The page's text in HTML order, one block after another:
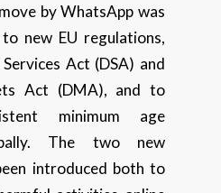
by WhatsApp was
new EU regulations,
Act (DSA) and
Act (DMA), and to
minimum age
The two new
introduced both to